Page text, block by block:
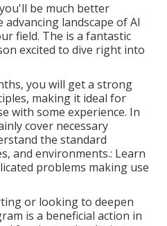
be much better
landscape of AI
field. The is a fantastic
excited to dive right into
you will get a strong
making it ideal for
with some experience. In
cover necessary
the standard
and environments.: Learn
problems making use
or looking to deepen
is a beneficial action in